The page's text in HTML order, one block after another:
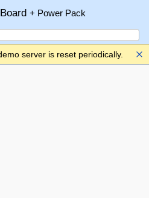
+ Power Pack
server is reset periodically.